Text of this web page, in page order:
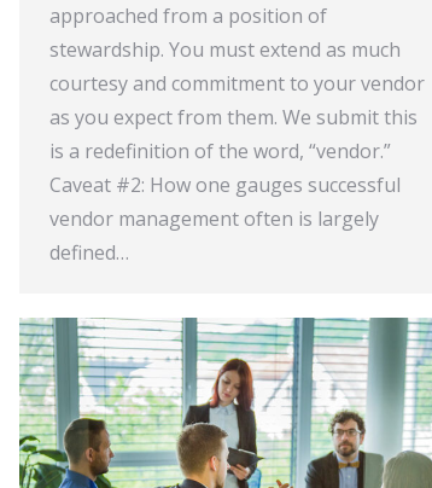
approached from a position of
stewardship. You must extend as much
courtesy and commitment to your vendor
as you expect from them. We submit this
is a redefinition of the word, “vendor.”
Caveat #2: How one gauges successful
vendor management often is largely
defined…